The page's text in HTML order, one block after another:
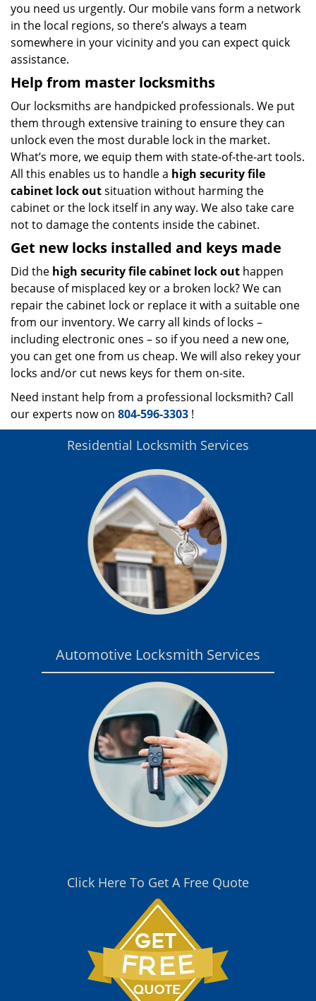
you need us urgently. Our mobile vans form a network
in the local regions, so there’s always a team
somewhere in your vicinity and you can expect quick
assistance.
Help from master locksmiths
Our locksmiths are handpicked professionals. We put
them through extensive training to ensure they can
unlock even the most durable lock in the market.
What’s more, we equip them with state-of-the-art tools.
All this enables us to handle a high security file
cabinet lock outsituation without harming the
cabinet or the lock itself in any way. We also take care
not to damage the contents inside the cabinet.
Get new locks installed and keys made
Did the high security file cabinet lock out happen
because of misplaced key or a broken lock? We can
repair the cabinet lock or replace it with a suitable one
from our inventory. We carry all kinds of locks –
including electronic ones – so if you need a new one,
you can get one from us cheap. We will also rekey your
locks and/or cut news keys for them on-site.
Need instant help from a professional locksmith? Call
our experts now on 804-596-3303 !
Residential Locksmith Services
Automotive Locksmith Services
Click Here To Get A Free Quote